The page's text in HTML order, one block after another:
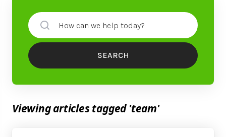
SEARCH
Viewing articles tagged 'team'